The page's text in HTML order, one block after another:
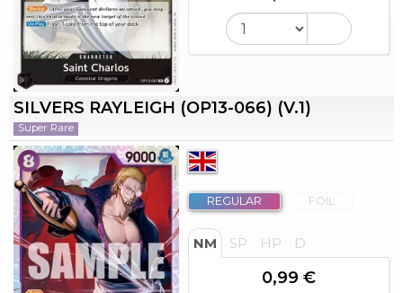
SILVERS RAYLEIGH (OP13-066) (V.1)
Super Rare
REGULAR FOIL
NM SP HP D
0,99 €